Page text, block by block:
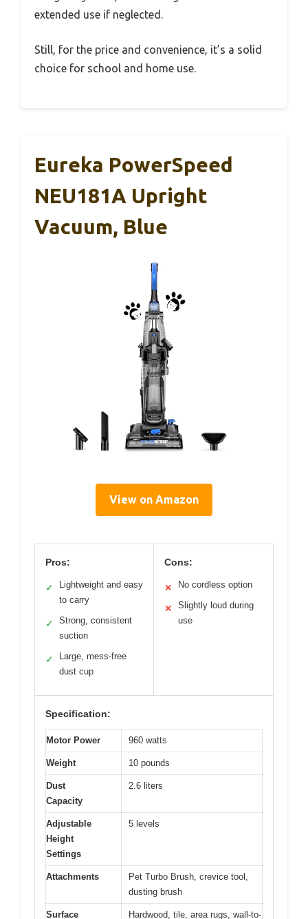
extended use if neglected.
Still, for the price and convenience, it’s a solid
choice for school and home use.
Eureka PowerSpeed
NEU181A Upright
Vacuum, Blue
View on Amazon
Pros:
✓
Lightweight and easy
to carry
✓
Strong, consistent
suction
✓
Large, mess-free
dust cup
Cons:
✕ No cordless option
✕
Slightly loud during
use
Specification:
Motor Power 960 watts
Weight 10 pounds
Dust
Capacity
2.6 liters
Adjustable
Height
Settings
5 levels
Attachments
Pet Turbo Brush, crevice tool,
dusting brush
Surface
Hardwood, tile, area rugs, wall-to-